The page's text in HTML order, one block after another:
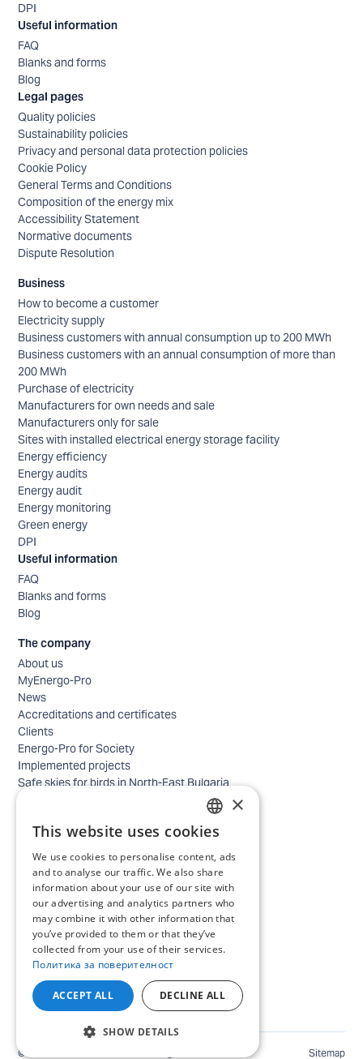
DPI
Useful information
FAQ
Blanks and forms
Blog
Legal pages
Quality policies
Sustainability policies
Privacy and personal data protection policies
Cookie Policy
General Terms and Conditions
Composition of the energy mix
Accessibility Statement
Normative documents
Dispute Resolution
Business
How to become a customer
Electricity supply
Business customers with annual consumption up to 200 MWh
Business customers with an annual consumption of more than
200 MWh
Purchase of electricity
Manufacturers for own needs and sale
Manufacturers only for sale
Sites with installed electrical energy storage facility
Energy efficiency
Energy audits
Energy audit
Energy monitoring
Green energy
DPI
Useful information
FAQ
Blanks and forms
Blog
The company
About us
MyEnergo-Pro
News
Accreditations and certificates
Clients
Energo-Pro for Society
Implemented projects
Safe skies for birds in North-East Bulgaria
Contacts - home
Locations
Careers
Selection process
IT and Digital Transformation
Trade
Administrative position
Electrical engineers, electricians and others
Internship Programs
All open positions
© Sitemap
BULGARIAN
ENGLISH
×
This website uses cookies
We use cookies to personalise content, ads
and to analyse our traffic. We also share
information about your use of our site with
our advertising and analytics partners who
may combine it with other information that
you’ve provided to them or that they’ve
collected from your use of their services.
Политика за поверителност
ACCEPT ALL DECLINE ALL
SHOW DETAILS